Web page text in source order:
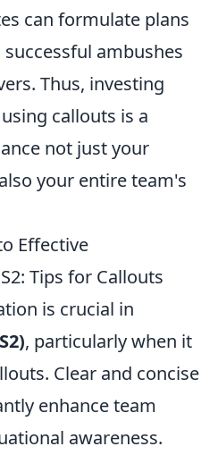
can formulate plans
ambushes
Thus, investing
callouts is a
not just your
your entire team's
Effective
Tips for Callouts
is crucial in
, particularly when it
Clear and concise
enhance team
awareness.